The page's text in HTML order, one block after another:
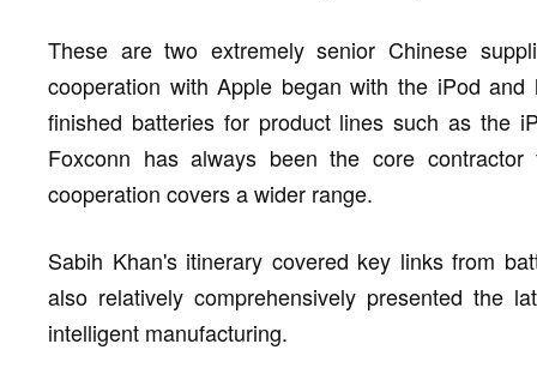
These are two extremely senior Chinese
cooperation with Apple began with the iPod
finished batteries for product lines such as the
Foxconn has always been the core
cooperation covers a wider range.
Sabih Khan's itinerary covered key links from
also relatively comprehensively presented the
intelligent manufacturing.